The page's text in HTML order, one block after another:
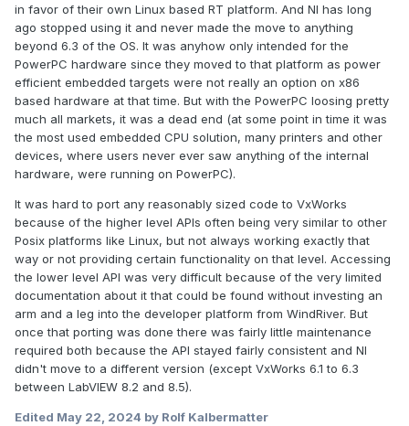
in favor of their own Linux based RT platform. And NI has long
ago stopped using it and never made the move to anything
beyond 6.3 of the OS. It was anyhow only intended for the
PowerPC hardware since they moved to that platform as power
efficient embedded targets were not really an option on x86
based hardware at that time. But with the PowerPC loosing pretty
much all markets, it was a dead end (at some point in time it was
the most used embedded CPU solution, many printers and other
devices, where users never ever saw anything of the internal
hardware, were running on PowerPC).
It was hard to port any reasonably sized code to VxWorks
because of the higher level APIs often being very similar to other
Posix platforms like Linux, but not always working exactly that
way or not providing certain functionality on that level. Accessing
the lower level API was very difficult because of the very limited
documentation about it that could be found without investing an
arm and a leg into the developer platform from WindRiver. But
once that porting was done there was fairly little maintenance
required both because the API stayed fairly consistent and NI
didn't move to a different version (except VxWorks 6.1 to 6.3
between LabVIEW 8.2 and 8.5).
Edited May 22, 2024 by Rolf Kalbermatter